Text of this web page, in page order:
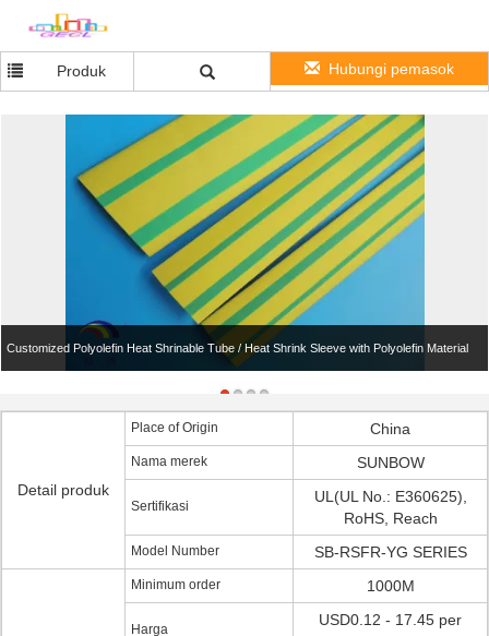
Produk Hubungi pemasok
Customized Polyolefin Heat Shrinable Tube / Heat Shrink Sleeve with Polyolefin Material
Detail produk
Place of Origin China
Nama merek SUNBOW
Sertifikasi
UL(UL No.: E360625),
RoHS, Reach
Model Number SB-RSFR-YG SERIES
Minimum order 1000M
Harga
USD0.12 - 17.45 per